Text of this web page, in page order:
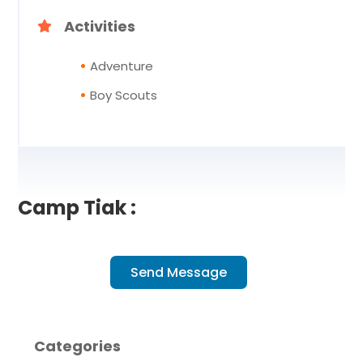
Activities
Adventure
Boy Scouts
Camp Tiak :
Send Message
Categories